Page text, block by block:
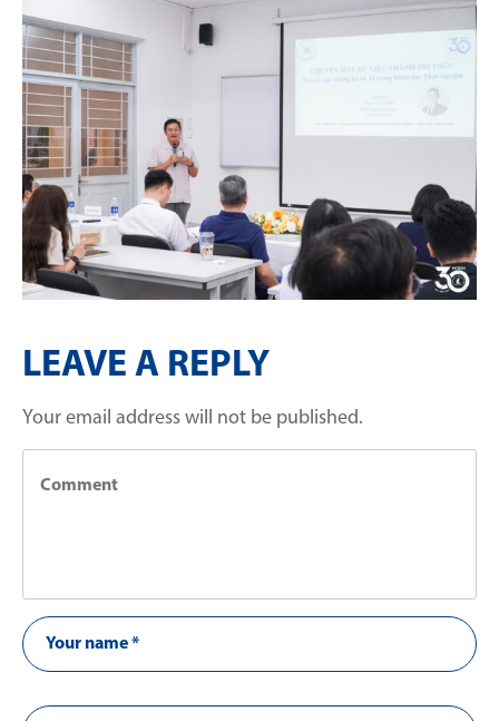
LEAVE A REPLY
Your email address will not be published.